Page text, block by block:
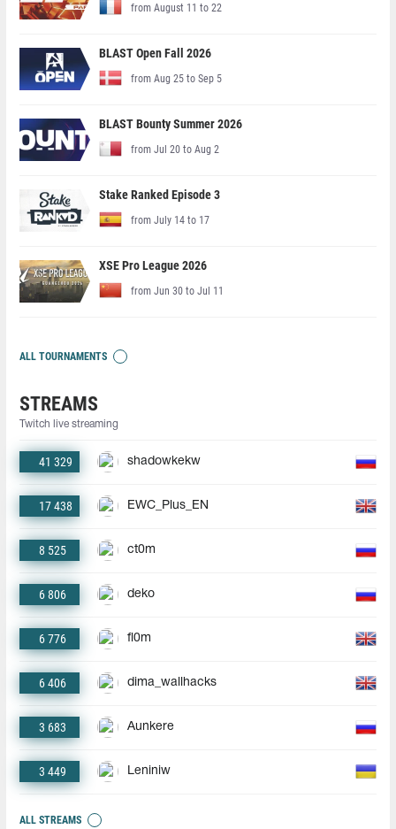
from August 11 to 22
BLAST Open Fall 2026
from Aug 25 to Sep 5
BLAST Bounty Summer 2026
from Jul 20 to Aug 2
Stake Ranked Episode 3
from July 14 to 17
XSE Pro League 2026
from Jun 30 to Jul 11
ALL TOURNAMENTS
STREAMS
Twitch live streaming
41 329 shadowkekw
17 438 EWC_Plus_EN
8 525 ct0m
6 806 deko
6 776 fl0m
6 406 dima_wallhacks
3 683 Aunkere
3 449 Leniniw
ALL STREAMS